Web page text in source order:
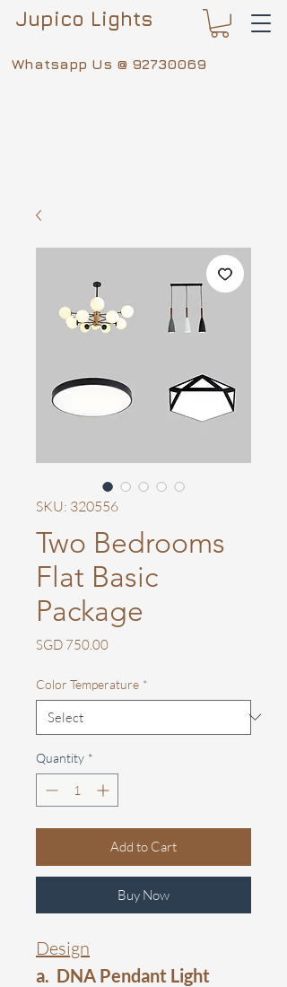
Whatsapp Us @ 92730069
Jupico Lights
SKU: 320556
Two Bedrooms
Flat Basic
Package
SGD 750.00Price
Color Temperature *
Quantity *
Add to Cart
Buy Now
Design
a. DNA Pendant Light